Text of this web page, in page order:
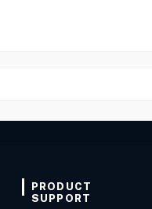
PRODUCT
SUPPORT